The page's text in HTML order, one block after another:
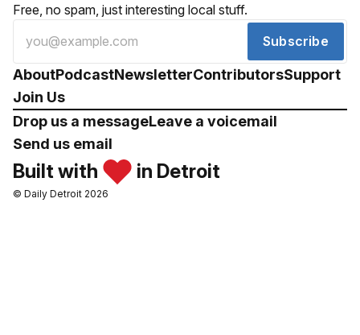
Free, no spam, just interesting local stuff.
Subscribe
AboutPodcastNewsletterContributorsSupport
Join Us
Drop us a messageLeave a voicemail
Send us email
Built with in Detroit
© Daily Detroit 2026